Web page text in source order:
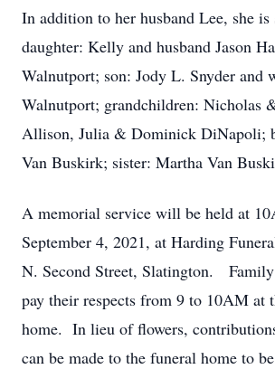
In addition to her husband Lee, she
daughter: Kelly and husband Jason
Walnutport; son: Jody L. Snyder and
Walnutport; grandchildren: Nicholas
Allison, Julia & Dominick DiNapoli;
Van Buskirk; sister: Martha Van
A memorial service will be held at
September 4, 2021, at Harding
N. Second Street, Slatington.
pay their respects from 9 to 10AM at
home. In lieu of flowers,
can be made to the funeral home to